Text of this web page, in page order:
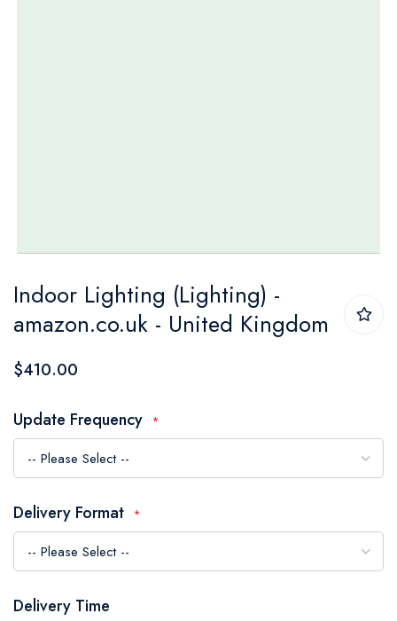
to
the
beginning
the
images
gallery
Indoor Lighting (Lighting) -
amazon.co.uk - United Kingdom
$410.00
Update Frequency
Delivery Format
Delivery Time